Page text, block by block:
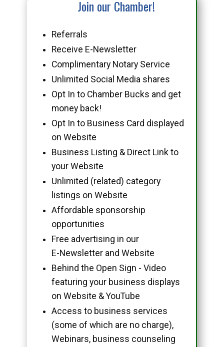
Join our Chamber!
Referrals
Receive E-Newsletter
Complimentary Notary Service
Unlimited Social Media shares
Opt In to Chamber Bucks and get
money back!
Opt In to Business Card displayed
on Website
Business Listing & Direct Link to
your Website
Unlimited (related) category
listings on Website
Affordable sponsorship
opportunities
Free advertising in our
E-Newsletter and Website
Behind the Open Sign - Video
featuring your business displays
on Website & YouTube
Access to business services
(some of which are no charge),
Webinars, business counseling